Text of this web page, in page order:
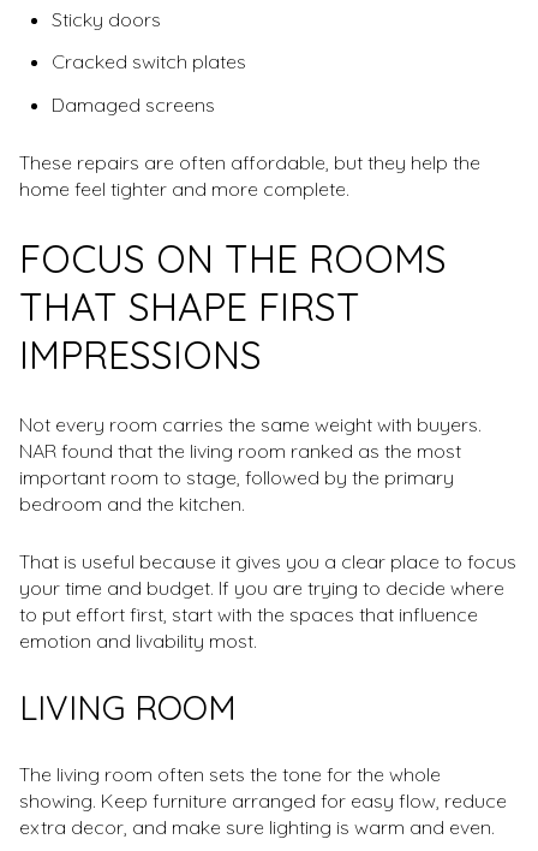
Sticky doors
Cracked switch plates
Damaged screens
These repairs are often affordable, but they help the
home feel tighter and more complete.
FOCUS ON THE ROOMS
THAT SHAPE FIRST
IMPRESSIONS
Not every room carries the same weight with buyers.
NAR found that the living room ranked as the most
important room to stage, followed by the primary
bedroom and the kitchen.
That is useful because it gives you a clear place to focus
your time and budget. If you are trying to decide where
to put effort first, start with the spaces that influence
emotion and livability most.
LIVING ROOM
The living room often sets the tone for the whole
showing. Keep furniture arranged for easy flow, reduce
extra decor, and make sure lighting is warm and even.